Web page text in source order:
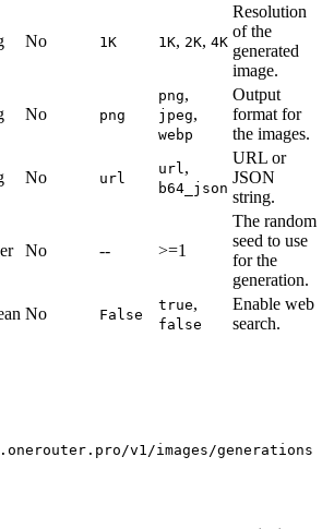
No 1K 1K, 2K, 4K
Resolution
of the
generated
image.
No png
png,
jpeg,
webp
Output
format for
the images.
No url
url ,
b64_json
URL or
JSON
string.
No -- >=1
The random
seed to use
for the
generation.
No False
true,
false
Enable web
search.
v1/images/